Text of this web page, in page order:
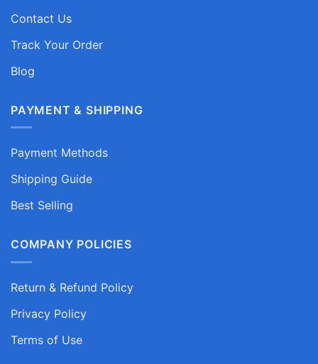
Contact Us
Track Your Order
Blog
PAYMENT & SHIPPING
Payment Methods
Shipping Guide
Best Selling
COMPANY POLICIES
Return & Refund Policy
Privacy Policy
Terms of Use